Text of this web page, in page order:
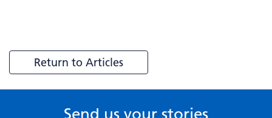
Return to Articles
Send us your stories